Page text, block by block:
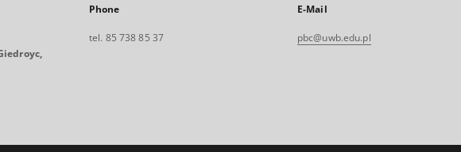
Phone
tel. 85 738 85 37
E-Mail
pbc@uwb.edu.pl